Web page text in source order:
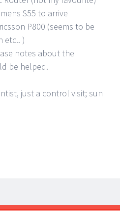
S55 to arrive
P800 (seems to be
etc.. )
notes about the
be helped.
just a control visit; sun